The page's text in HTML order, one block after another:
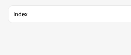
Index